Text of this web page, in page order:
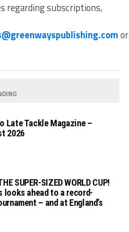
regarding subscriptions,
or
Late Tackle Magazine –
2026
SUPER-SIZED WORLD CUP!
looks ahead to a record-
– and at England’s